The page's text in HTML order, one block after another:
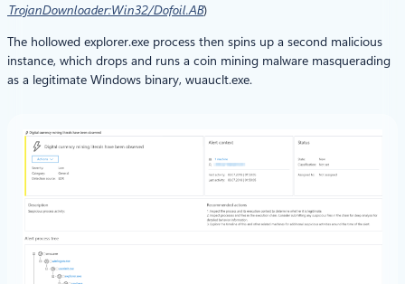
TrojanDownloader:Win32/Dofoil.AB)
The hollowed explorer.exe process then spins up a second malicious
instance, which drops and runs a coin mining malware masquerading
as a legitimate Windows binary, wuauclt.exe.